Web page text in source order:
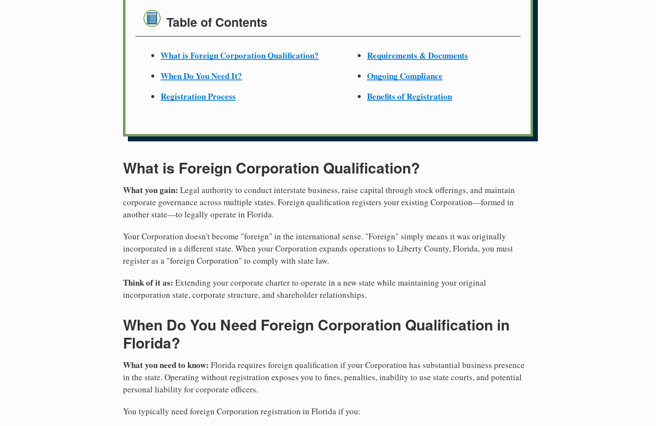
Table of Contents
What is Foreign Corporation Qualification?
When Do You Need It?
Registration Process
Requirements & Documents
Ongoing Compliance
Benefits of Registration
What is Foreign Corporation Qualification?
What you gain: Legal authority to conduct interstate business, raise capital through stock offerings, and maintain
corporate governance across multiple states. Foreign qualification registers your existing Corporation—formed in
another state—to legally operate in Florida.
Your Corporation doesn't become "foreign" in the international sense. "Foreign" simply means it was originally
incorporated in a different state. When your Corporation expands operations to Liberty County, Florida, you must
register as a "foreign Corporation" to comply with state law.
Think of it as: Extending your corporate charter to operate in a new state while maintaining your original
incorporation state, corporate structure, and shareholder relationships.
When Do You Need Foreign Corporation Qualification in
Florida?
What you need to know: Florida requires foreign qualification if your Corporation has substantial business presence
in the state. Operating without registration exposes you to fines, penalties, inability to use state courts, and potential
personal liability for corporate officers.
You typically need foreign Corporation registration in Florida if you: